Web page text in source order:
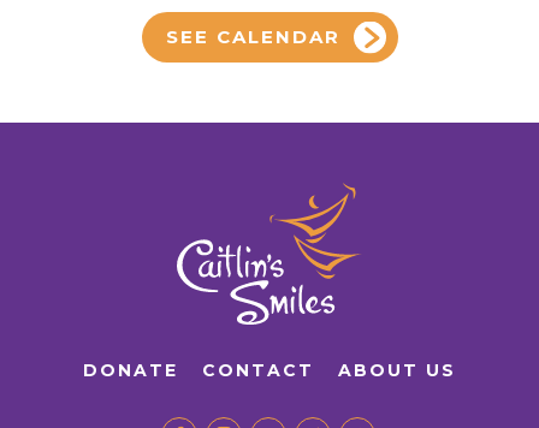
SEE CALENDAR
DONATE CONTACT ABOUT US